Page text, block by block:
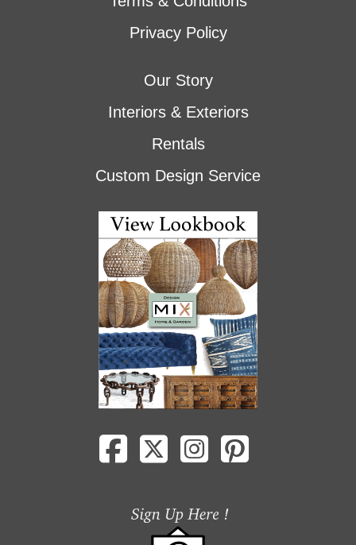
Privacy Policy
Our Story
Interiors & Exteriors
Rentals
Custom Design Service